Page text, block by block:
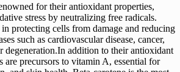
for their antioxidant properties,
stress by neutralizing free radicals.
protecting cells from damage and reducing
such as cardiovascular disease, cancer,
degeneration.In addition to their antioxidant
are precursors to vitamin A, essential for